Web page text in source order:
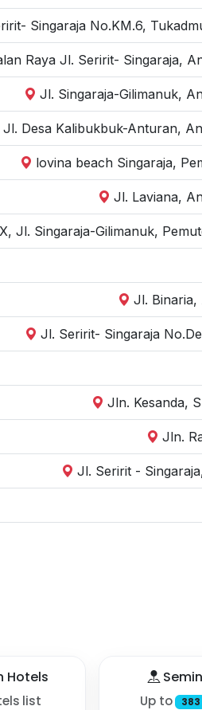
Singaraja No.KM.6,
Raya Jl. Seririt- Singaraja,
Jl. Singaraja-Gilimanuk,
Desa Kalibukbuk-Anturan,
lovina beach Singaraja,
Jl. Laviana,
Jl. Singaraja-Gilimanuk,
Jl. Binaria,
Jl. Seririt- Singaraja
Jln. Kesanda,
Jln.
Jl. Seririt -
Hotels
list Up to 383